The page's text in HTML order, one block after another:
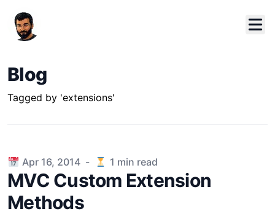
Blog
Tagged by 'extensions'
Published on
Apr 16, 2014 - 1 min read
MVC Custom Extension
Methods